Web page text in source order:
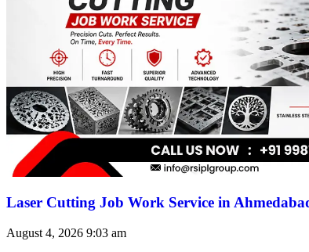
Laser Cutting Job Work Service in
August 4, 2026 9:03 am